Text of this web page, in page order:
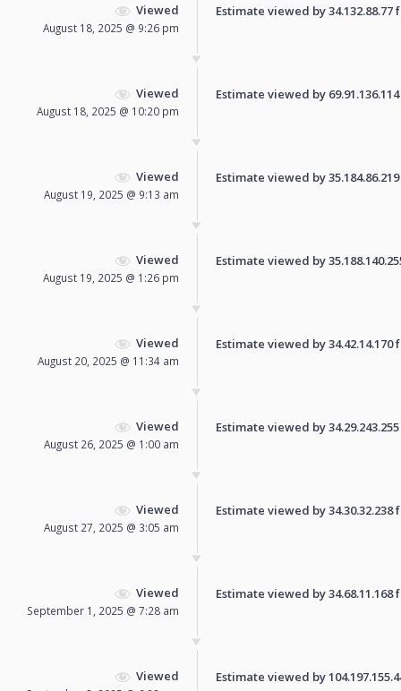
Viewed
August 18, 2025 @ 9:26 pm
Estimate viewed by
Viewed
August 18, 2025 @ 10:20 pm
Estimate viewed by
Viewed
August 19, 2025 @ 9:13 am
Estimate viewed by
Viewed
August 19, 2025 @ 1:26 pm
Estimate viewed by
Viewed
August 20, 2025 @ 11:34 am
Estimate viewed by
Viewed
August 26, 2025 @ 1:00 am
Estimate viewed by
Viewed
August 27, 2025 @ 3:05 am
Estimate viewed by
Viewed
September 1, 2025 @ 7:28 am
Estimate viewed by
Viewed Estimate viewed by